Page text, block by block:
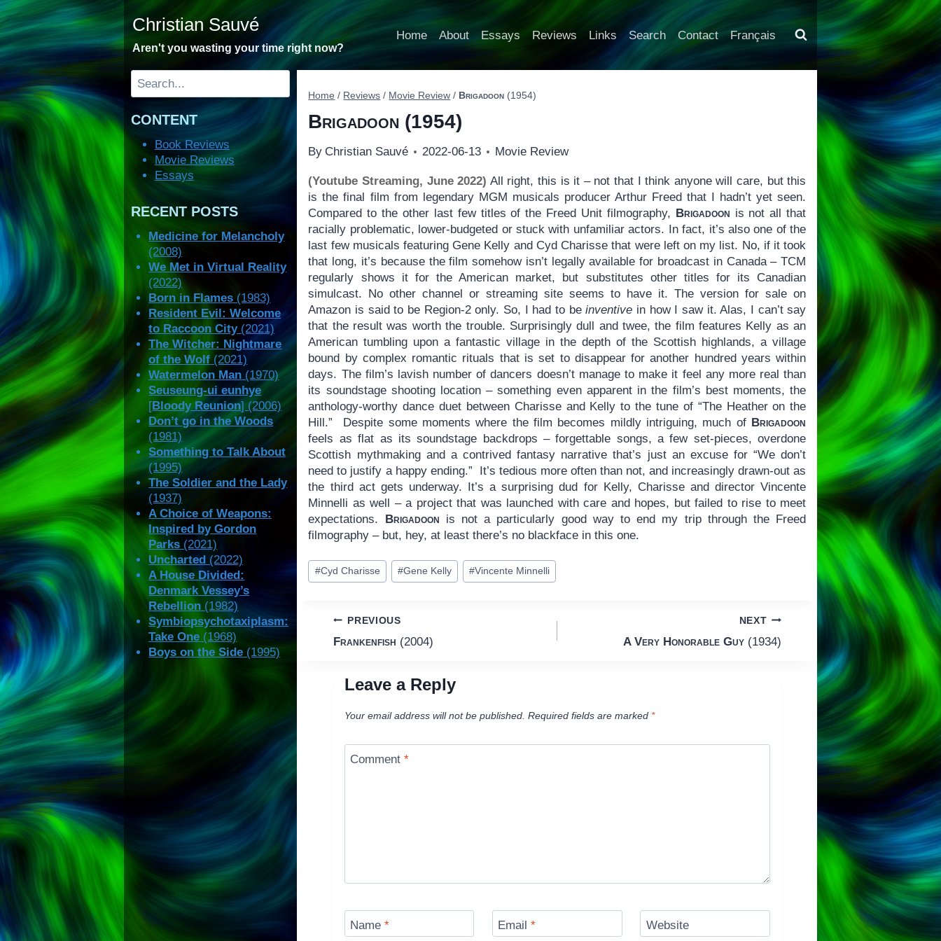
to
content
Christian Sauvé
Aren't you wasting your time right now?
Home About Essays Reviews Links Search Contact Français
Home / Reviews / Movie Review / Brigadoon (1954)
Brigadoon (1954)
By Christian Sauvé 2022-06-13 Movie Review
(Youtube Streaming, June 2022) All right, this is it – not that I think anyone will care, but this
is the final film from legendary MGM musicals producer Arthur Freed that I hadn’t yet seen.
Compared to the other last few titles of the Freed Unit filmography, Brigadoon is not all that
racially problematic, lower-budgeted or stuck with unfamiliar actors. In fact, it’s also one of the
last few musicals featuring Gene Kelly and Cyd Charisse that were left on my list. No, if it took
that long, it’s because the film somehow isn’t legally available for broadcast in Canada – TCM
regularly shows it for the American market, but substitutes other titles for its Canadian
simulcast. No other channel or streaming site seems to have it. The version for sale on
Amazon is said to be Region-2 only. So, I had to beinventive in how I saw it. Alas, I can’t say
that the result was worth the trouble. Surprisingly dull and twee, the film features Kelly as an
American tumbling upon a fantastic village in the depth of the Scottish highlands, a village
bound by complex romantic rituals that is set to disappear for another hundred years within
days. The film’s lavish number of dancers doesn’t manage to make it feel any more real than
its soundstage shooting location – something even apparent in the film’s best moments, the
anthology-worthy dance duet between Charisse and Kelly to the tune of “The Heather on the
Hill.” Despite some moments where the film becomes mildly intriguing, much of Brigadoon
feels as flat as its soundstage backdrops – forgettable songs, a few set-pieces, overdone
Scottish mythmaking and a contrived fantasy narrative that’s just an excuse for “We don’t
need to justify a happy ending.” It’s tedious more often than not, and increasingly drawn-out as
the third act gets underway. It’s a surprising dud for Kelly, Charisse and director Vincente
Minnelli as well – a project that was launched with care and hopes, but failed to rise to meet
expectations. Brigadoon is not a particularly good way to end my trip through the Freed
filmography – but, hey, at least there’s no blackface in this one.
Post
Tags:
#Cyd Charisse #Gene Kelly #Vincente Minnelli
Post
navigation
PREVIOUS
Frankenfish (2004)
NEXT
A Very Honorable Guy(1934)
Leave a Reply
Your email address will not be published. Required fields are marked *
Comment*
Name* Email* Website
Search
CONTENT
Book Reviews
Movie Reviews
Essays
RECENT POSTS
Medicine for Melancholy
(2008)
We Met in Virtual Reality
(2022)
Born in Flames (1983)
Resident Evil: Welcome
to Raccoon City(2021)
The Witcher: Nightmare
of the Wolf (2021)
Watermelon Man (1970)
Seuseung-ui eunhye
[Bloody Reunion] (2006)
Don’t go in the Woods
(1981)
Something to Talk About
(1995)
The Soldier and the Lady
(1937)
A Choice of Weapons:
Inspired by Gordon
Parks (2021)
Uncharted (2022)
A House Divided:
Denmark Vessey’s
Rebellion (1982)
Symbiopsychotaxiplasm:
Take One (1968)
Boys on the Side (1995)